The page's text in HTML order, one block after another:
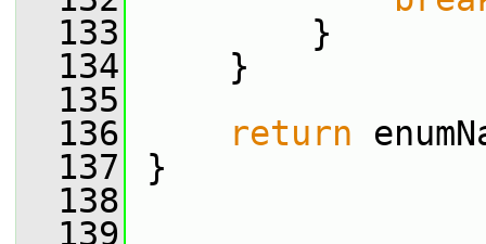
  133
}
  134
}
  135
  136
return
  137
}
  138
  139